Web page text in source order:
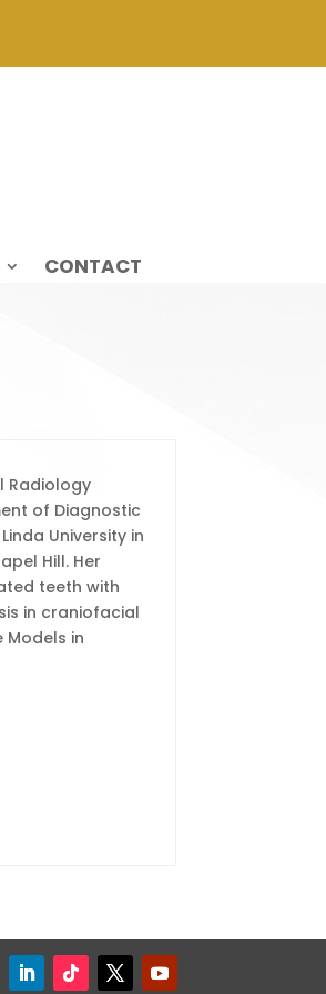
CONTACT
Radiology
of Diagnostic
University in
Hill. Her
teeth with
in craniofacial
Models in